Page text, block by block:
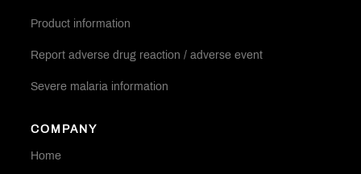
Product information
Report adverse drug reaction / adverse event
Severe malaria information
COMPANY
Home